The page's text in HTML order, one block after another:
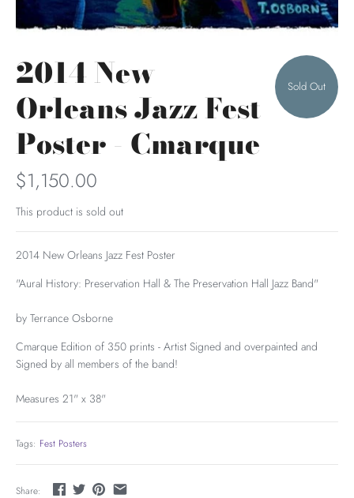
Sold Out
2014 New
Orleans Jazz Fest
Poster - Cmarque
$1,150.00
This product is sold out
2014 New Orleans Jazz Fest Poster
"Aural History: Preservation Hall & The Preservation Hall Jazz Band"
by Terrance Osborne
Cmarque Edition of 350 prints - Artist Signed and overpainted and
Signed by all members of the band!
Measures 21" x 38"
Tags: Fest Posters
Share: